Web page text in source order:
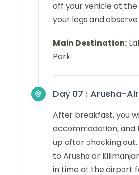
off your vehicle at
your legs and
Main Destination:
Park
Day 07 : Arusha-
After breakfast, you
accommodation, and
up after checking
to Arusha or
in time at the airport